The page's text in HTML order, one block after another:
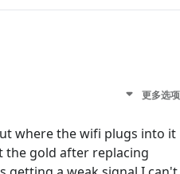
更多选项
where the wifi plugs into it
gold after replacing